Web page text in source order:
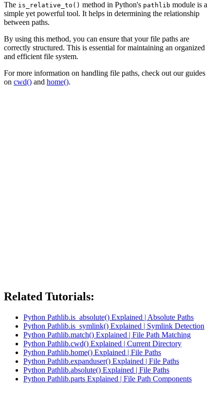
The is_relative_to() method in Python's pathlib module is a
simple yet powerful tool. It helps in determining the relationship
between paths.
By using this method, you can ensure that your file paths are
correctly structured. This is essential for maintaining an organized
and efficient file system.
For more information on handling file paths, check out our guides
on cwd() and home().
Related Tutorials:
Python Pathlib.is_absolute() Explained | Absolute Paths
Python Pathlib.is_symlink() Explained | Symlink Detection
Python Pathlib.match() Explained | File Path Matching
Python Pathlib.cwd() Explained | Current Directory
Python Pathlib.home() Explained | File Paths
Python Pathlib.expanduser() Explained | File Paths
Python Pathlib.absolute() Explained | File Paths
Python Pathlib.parts Explained | File Path Components